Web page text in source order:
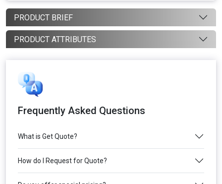
PRODUCT BRIEF
PRODUCT ATTRIBUTES
Frequently Asked Questions
What is Get Quote?
How do I Request for Quote?